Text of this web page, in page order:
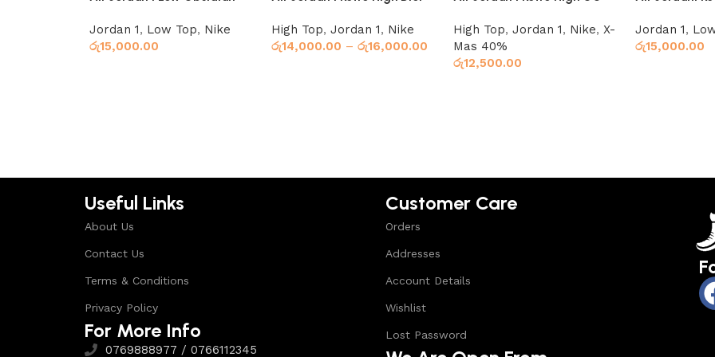
Jordan 1, Low Top, Nike
රු15,000.00
High Top, Jordan 1, Nike
රු14,000.00 – රු16,000.00
High Top, Jordan 1, Nike, X-
Mas 40%
රු12,500.00
Jordan 1,
රු15,000.00
Useful Links
About Us
Contact Us
Terms & Conditions
Privacy Policy
For More Info
0769888977 / 0766112345
Customer Care
Orders
Addresses
Account Details
Wishlist
Lost Password